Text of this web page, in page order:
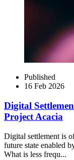
Published
16 Feb 2026
Digital
Project Acacia
Digital settlement is
future state enabled
What is less frequ...